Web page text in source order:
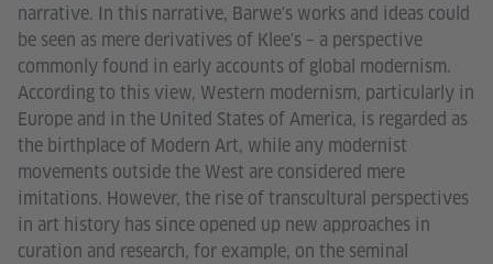
narrative. In this narrative, Barwe's works and ideas could
be seen as mere derivatives of Klee's – a perspective
commonly found in early accounts of global modernism.
According to this view, Western modernism, particularly in
Europe and in the United States of America, is regarded as
the birthplace of Modern Art, while any modernist
movements outside the West are considered mere
imitations. However, the rise of transcultural perspectives
in art history has since opened up new approaches in
curation and research, for example, on the seminal